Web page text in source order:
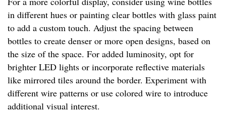
in different hues or painting clear bottles with glass paint
to add a custom touch. Adjust the spacing between
bottles to create denser or more open designs, based on
the size of the space. For added luminosity, opt for
brighter LED lights or incorporate reflective materials
like mirrored tiles around the border. Experiment with
different wire patterns or use colored wire to introduce
additional visual interest.